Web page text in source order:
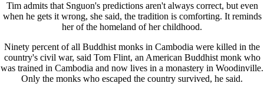
Tim admits that Snguon's predictions aren't always correct, but even
when he gets it wrong, she said, the tradition is comforting. It reminds
her of the homeland of her childhood.
Ninety percent of all Buddhist monks in Cambodia were killed in the
country's civil war, said Tom Flint, an American Buddhist monk who
was trained in Cambodia and now lives in a monastery in Woodinville.
Only the monks who escaped the country survived, he said.